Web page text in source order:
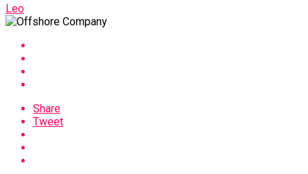
Leo
Share
Tweet